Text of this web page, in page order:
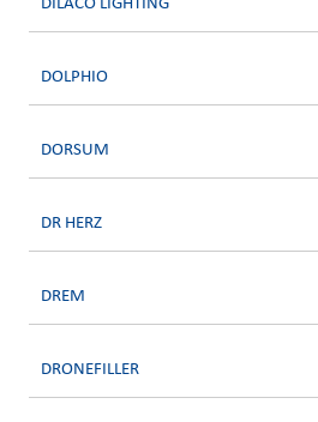
DILACO LIGHTING
DOLPHIO
DORSUM
DR HERZ
DREM
DRONEFILLER